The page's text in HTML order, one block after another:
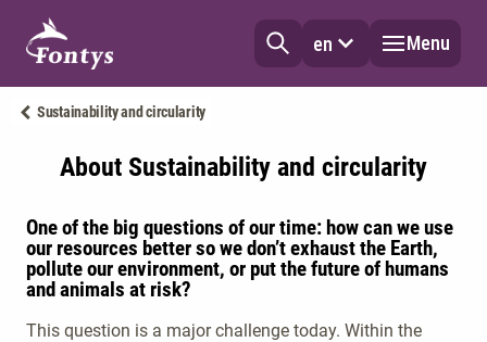
en Menu
Sustainability and circularity
About Sustainability and circularity
One of the big questions of our time: how can we use
our resources better so we don’t exhaust the Earth,
pollute our environment, or put the future of humans
and animals at risk?
This question is a major challenge today. Within the